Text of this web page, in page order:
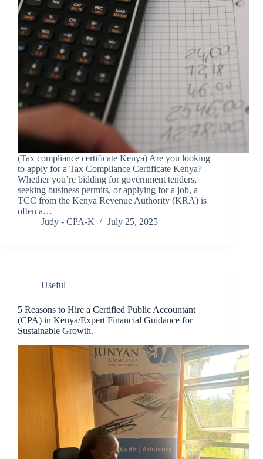
(Tax compliance certificate Kenya) Are you looking
to apply for a Tax Compliance Certificate Kenya?
Whether you’re bidding for government tenders,
seeking business permits, or applying for a job, a
TCC from the Kenya Revenue Authority (KRA) is
often a…
Judy - CPA-K
July 25, 2025
Useful
5 Reasons to Hire a Certified Public Accountant
(CPA) in Kenya/Expert Financial Guidance for
Sustainable Growth.